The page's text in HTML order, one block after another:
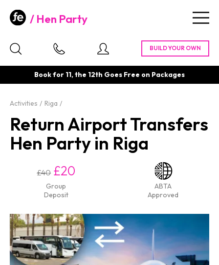
Hen Party
Book for 11, the 12th Goes Free on Packages
Activities Riga
Return Airport Transfers
Hen Party in Riga
£40 £20
Group
Deposit
ABTA
Approved